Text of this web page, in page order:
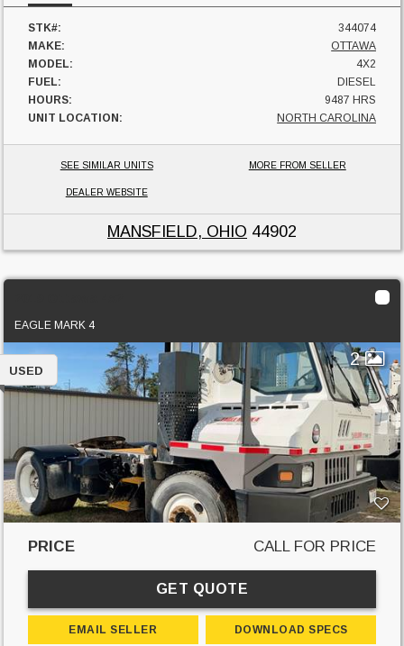
STK#:
344074
MAKE:
OTTAWA
MODEL:
4X2
FUEL:
DIESEL
HOURS:
9487 HRS
UNIT LOCATION:
NORTH CAROLINA
SEE SIMILAR UNITS MORE FROM SELLER
DEALER WEBSITE
MANSFIELD, OHIO 44902
EAGLE MARK 4
2
USED
PRICE CALL FOR PRICE
GET QUOTE
EMAIL SELLER DOWNLOAD SPECS